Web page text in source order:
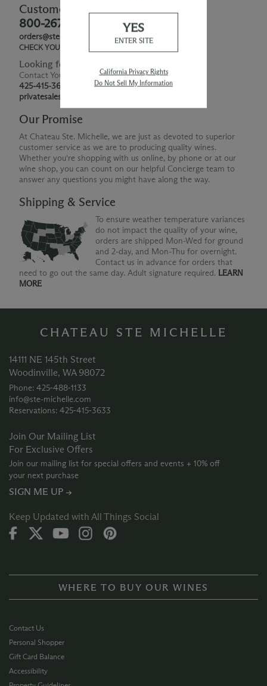
Customer Service
800-267-6793
orders@ste-michelle.com
CHECK YOUR GIFT CARD BALANCE
Looking for Something Special?
Contact Your Personal Shopper
425-415-3676
privatesales@smwe.com
Our Promise
At Chateau Ste. Michelle, we are just as devoted to superior
customer service as we are to producing quality wines.
Whether you're shopping with us online, by phone or at our
wine shop, you can count on our helpful Concierge team to
answer any questions you might have along the way.
Shipping & Service
To ensure weather temperature variances
do not impact the quality of your wine,
orders are shipped Mon-Wed for ground
and 2-day, and Mon-Thu for overnight.
Contact us in advance for orders that
need to go out the same day. Adult signature required. LEARN
MORE
CHATEAU STE MICHELLE
14111 NE 145th Street
Woodinville, WA 98072
Phone: 425‑488‑1133
info@ste-michelle.com
Reservations: 425‑415‑3633
Join Our Mailing List
For Exclusive Offers
Join our mailing list for special offers and events + 10% off
your next purchase
SIGN ME UP →
Keep Updated with All Things Social
WHERE TO BUY OUR WINES
Contact Us
Personal Shopper
Gift Card Balance
Accessibility
YES
ENTER SITE
California Privacy Rights
Do Not Sell My Information